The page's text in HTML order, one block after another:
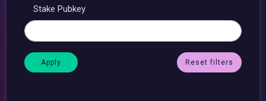
Stake Pubkey
Reset filters